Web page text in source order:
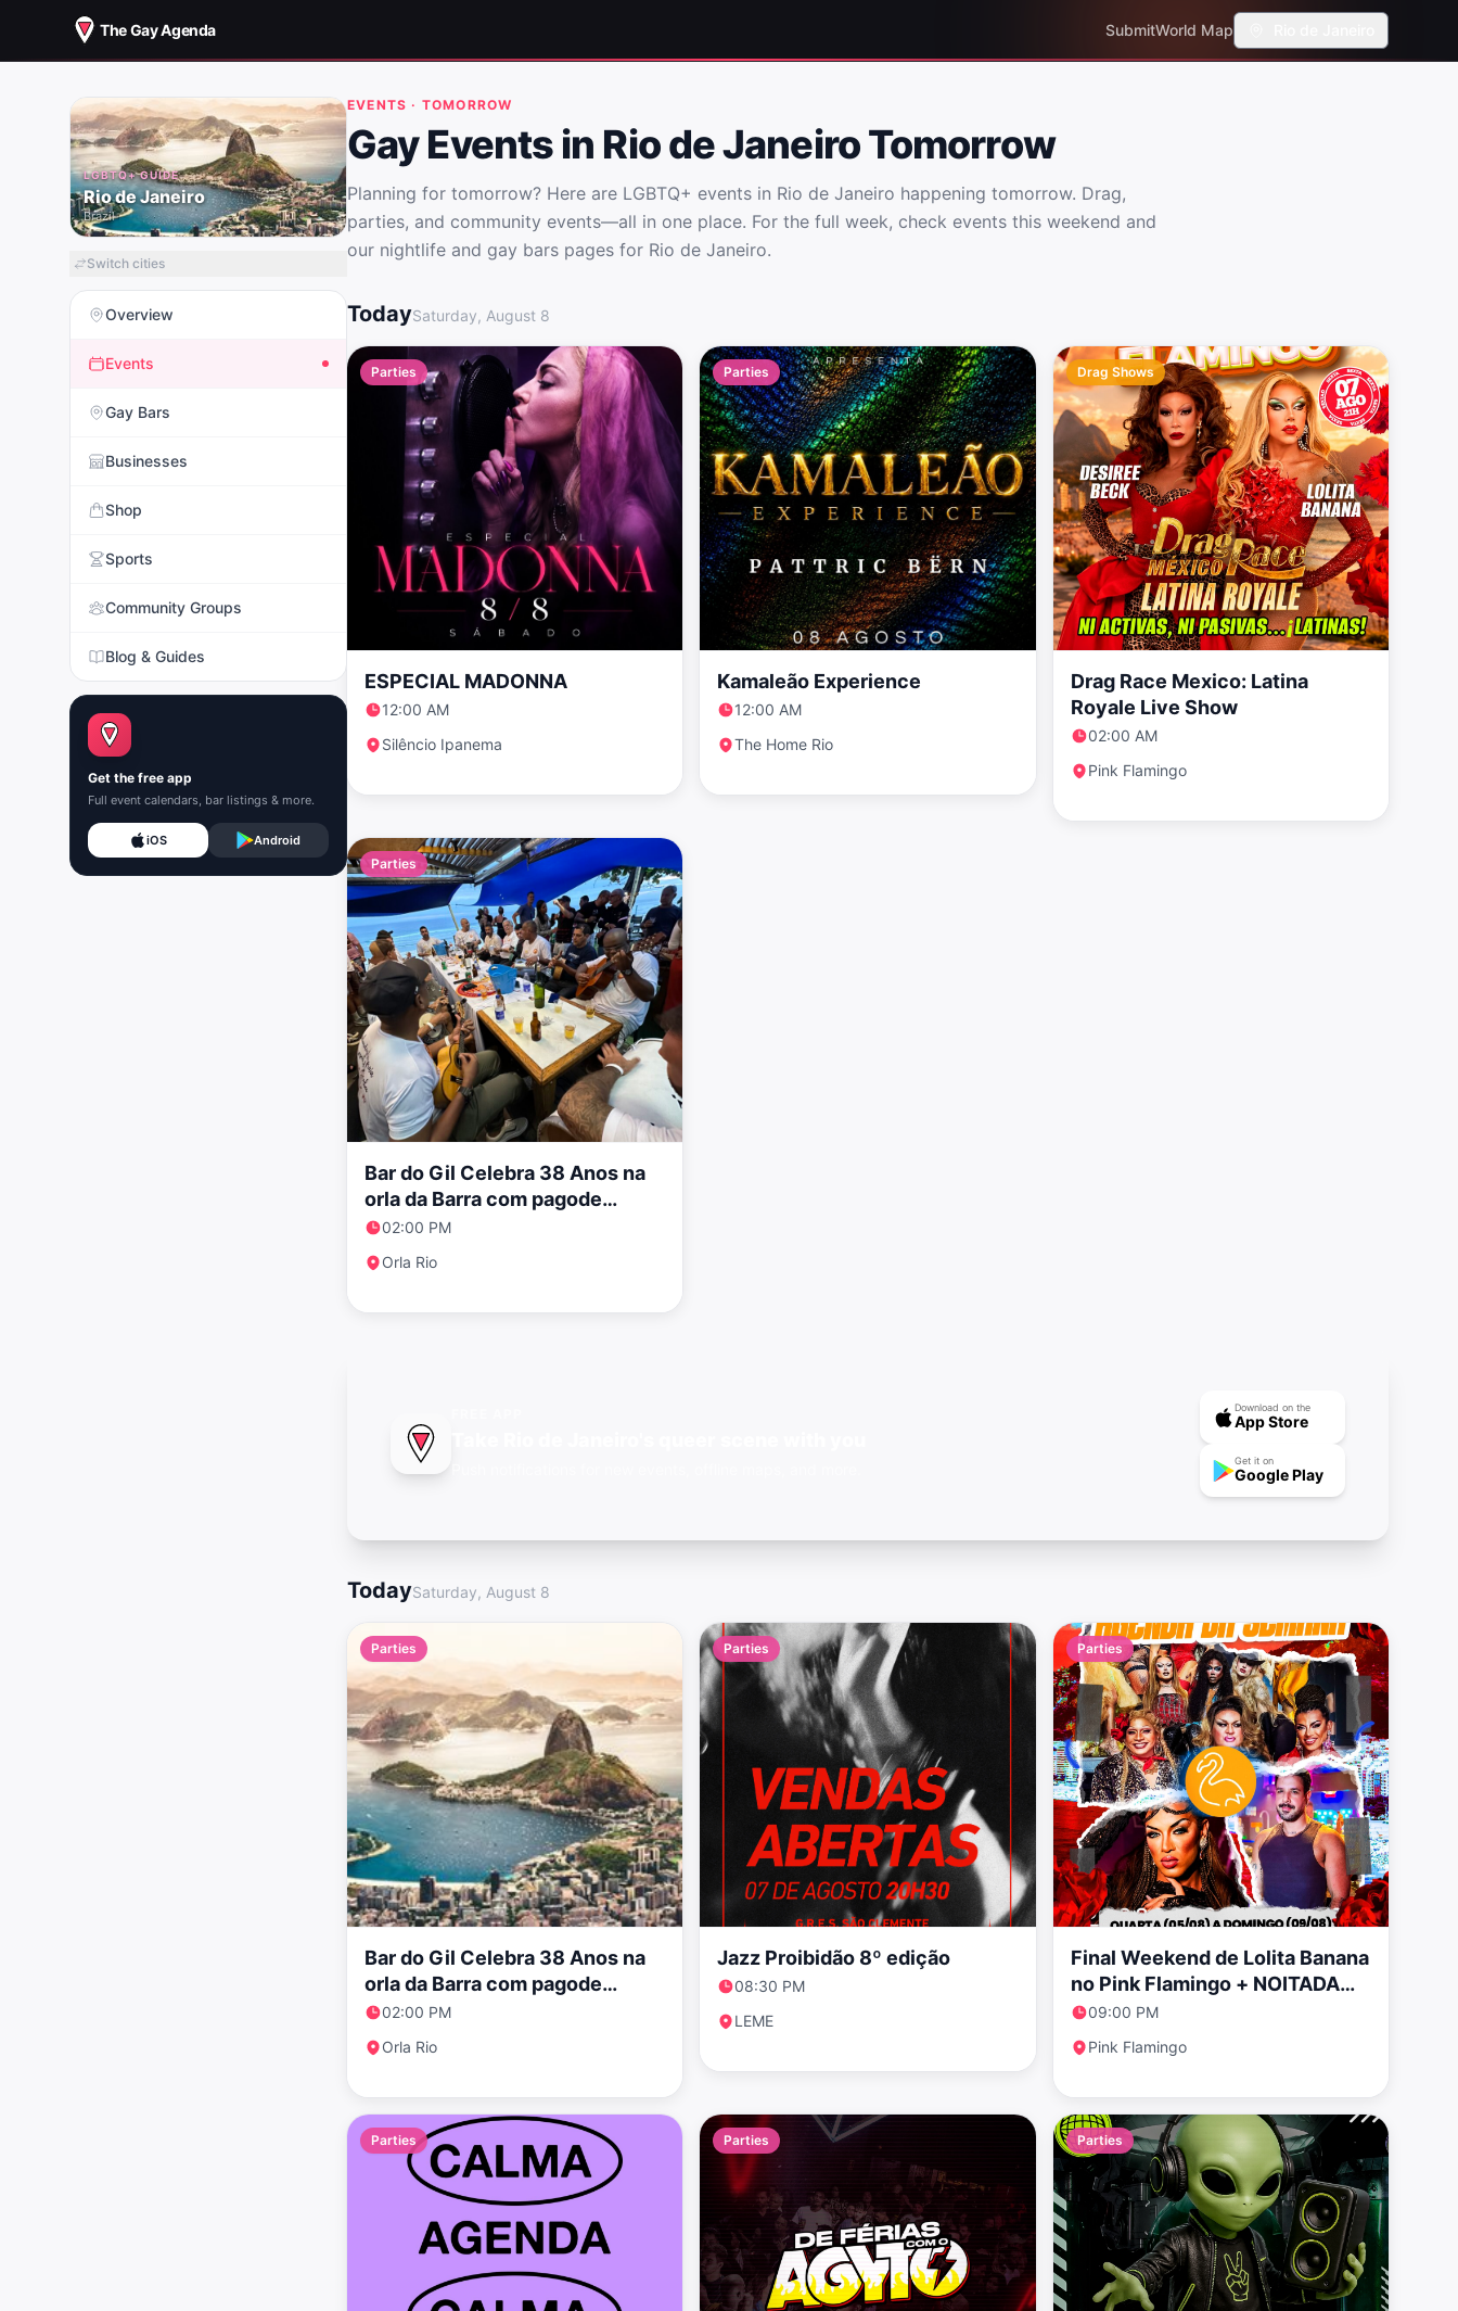
The Gay Agenda SubmitWorld Map
LGBTQ+ GUIDE
Rio de Janeiro
Brazil
Switch cities
Overview
Events
Gay Bars
Businesses
Shop
Sports
Community Groups
Blog & Guides
Get the free app
Full event calendars, bar listings & more.
iOS Android
EVENTS · TOMORROW
Gay Events in Rio de Janeiro Tomorrow
Planning for tomorrow? Here are LGBTQ+ events in Rio de Janeiro happening tomorrow. Drag,
parties, and community events—all in one place. For the full week, check events this weekend and
our nightlife and gay bars pages for Rio de Janeiro.
Gay Events in Rio de Janeiro Tomorrow
TodaySaturday, August 8
Parties
ESPECIAL MADONNA
12:00 AM
Silêncio Ipanema
Parties
Kamaleão Experience
12:00 AM
The Home Rio
Drag Shows
Drag Race Mexico: Latina
Royale Live Show
02:00 AM
Pink Flamingo
Parties
Bar do Gil Celebra 38 Anos na
orla da Barra com pagode
clássico
02:00 PM
Orla Rio
Download on the
App Store
Get it on
Google Play
TodaySaturday, August 8
Parties
Bar do Gil Celebra 38 Anos na
orla da Barra com pagode
clássico
02:00 PM
Orla Rio
Parties
Jazz Proibidão 8º edição
08:30 PM
LEME
Parties
Final Weekend de Lolita Banana
no Pink Flamingo + NOITADA
POP especial Rosalía
09:00 PM
Pink Flamingo
Parties Parties Parties